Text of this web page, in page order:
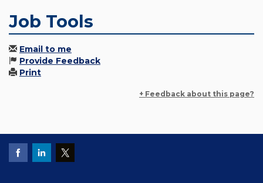
Job Tools
Email to me
Provide Feedback
Print
+ Feedback about this page?